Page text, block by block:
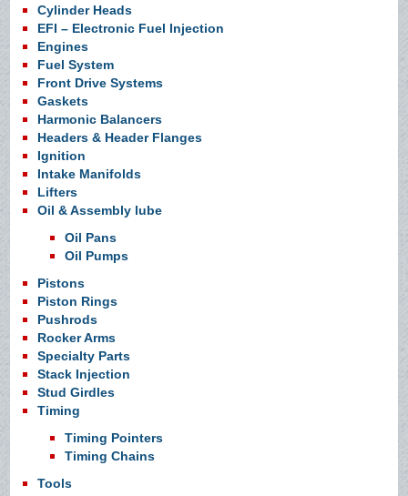
Cylinder Heads
EFI – Electronic Fuel Injection
Engines
Fuel System
Front Drive Systems
Gaskets
Harmonic Balancers
Headers & Header Flanges
Ignition
Intake Manifolds
Lifters
Oil & Assembly lube
Oil Pans
Oil Pumps
Pistons
Piston Rings
Pushrods
Rocker Arms
Specialty Parts
Stack Injection
Stud Girdles
Timing
Timing Pointers
Timing Chains
Tools